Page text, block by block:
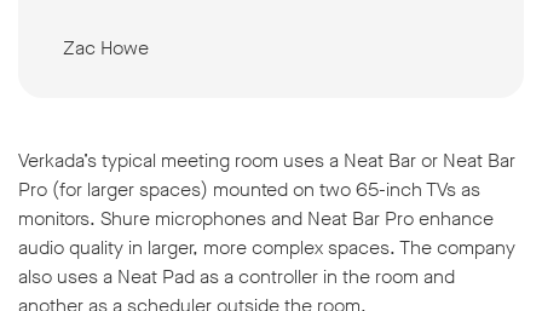
Zac Howe
Verkada’s typical meeting room uses a Neat Bar or Neat Bar
Pro (for larger spaces) mounted on two 65-inch TVs as
monitors. Shure microphones and Neat Bar Pro enhance
audio quality in larger, more complex spaces. The company
also uses a Neat Pad as a controller in the room and
another as a scheduler outside the room.